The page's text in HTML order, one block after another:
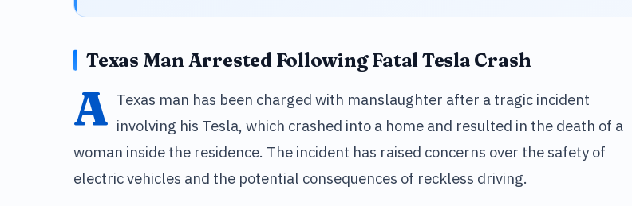
Texas Man Arrested Following Fatal Tesla Crash
A Texas man has been charged with manslaughter after a tragic incident
involving his Tesla, which crashed into a home and resulted in the death of a
woman inside the residence. The incident has raised concerns over the safety of
electric vehicles and the potential consequences of reckless driving.